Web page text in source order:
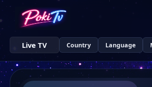
Live TV Country Language